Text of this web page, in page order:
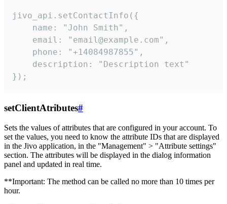
jivo_api.setContactInfo({
    name: "John Smith",
    email: "email@example.com",
    phone: "+14084987855",
    description: "Description text"
});
setClientAtributes#
Sets the values ​​of attributes that are configured in your account. To
set the values, you need to know the attribute IDs that are displayed
in the Jivo application, in the "Management" > "Attribute settings"
section. The attributes will be displayed in the dialog information
panel and updated in real time.
**Important: The method can be called no more than 10 times per
hour.